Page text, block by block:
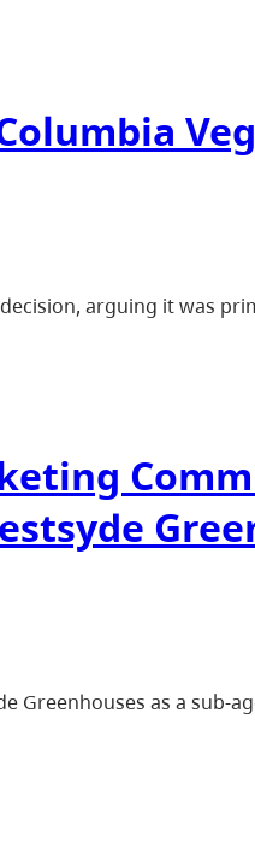
arguing it was
Greenhouses as a sub-